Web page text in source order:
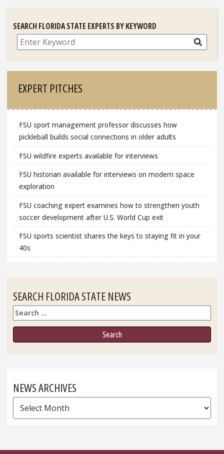
SEARCH FLORIDA STATE EXPERTS BY KEYWORD
Search
EXPERT PITCHES
FSU sport management professor discusses how
pickleball builds social connections in older adults
FSU wildfire experts available for interviews
FSU historian available for interviews on modern space
exploration
FSU coaching expert examines how to strengthen youth
soccer development after U.S. World Cup exit
FSU sports scientist shares the keys to staying fit in your
40s
SEARCH FLORIDA STATE NEWS
Search
NEWS ARCHIVES
News
Archives